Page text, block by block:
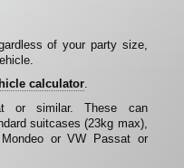
of your party size,
calculator.
or similar. These can
suitcases (23kg max),
or VW Passat or